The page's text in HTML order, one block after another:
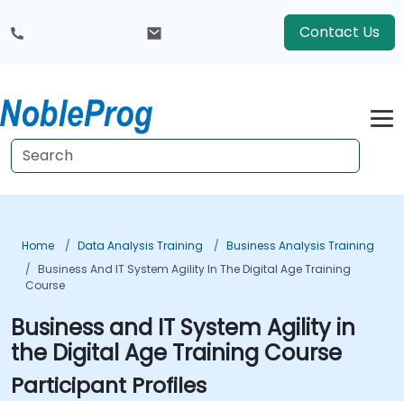
Contact Us
Home Data Analysis Training
Business Analysis Training
Business And IT System Agility In The Digital Age Training
Course
Business and IT System Agility in
the Digital Age Training Course
Participant Profiles